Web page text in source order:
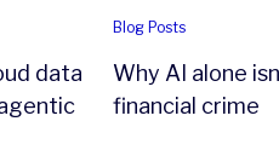
data
Blog Posts
Why AI alone
financial crime